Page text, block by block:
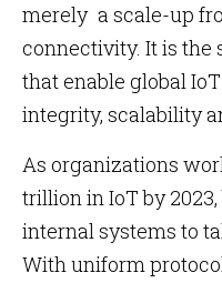
merely a scale-up
connectivity. It is
that enable global
integrity, scalability
As organizations
trillion in IoT by
internal systems to
With uniform